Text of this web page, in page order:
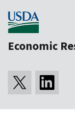
Economic